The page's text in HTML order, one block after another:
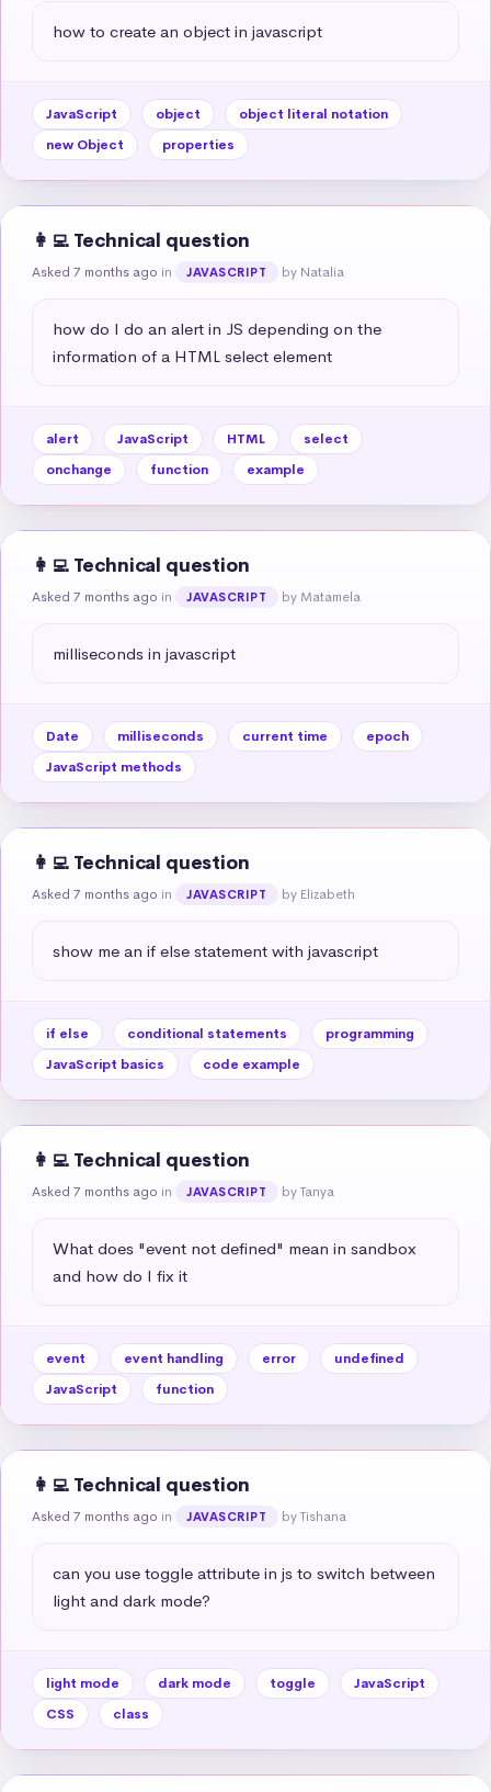
how to create an object in javascript
JavaScript object
object literal notation
new Object
properties
👩‍💻 Technical question
Asked 7 months ago in JAVASCRIPT by Natalia
how do I do an alert in JS depending on the
information of a HTML select element
alert JavaScript HTML
select
onchange
function example
👩‍💻 Technical question
Asked 7 months ago in JAVASCRIPT by Matamela
milliseconds in javascript
Date milliseconds current time
epoch
JavaScript methods
👩‍💻 Technical question
Asked 7 months ago in JAVASCRIPT by Elizabeth
show me an if else statement with javascript
if else conditional statements
programming
JavaScript basics
code example
👩‍💻 Technical question
Asked 7 months ago in JAVASCRIPT by Tanya
What does "event not defined" mean in sandbox
and how do I fix it
event event handling error
undefined
JavaScript
function
👩‍💻 Technical question
Asked 7 months ago in JAVASCRIPT by Tishana
can you use toggle attribute in js to switch between
light and dark mode?
light mode dark mode toggle
JavaScript
CSS
class